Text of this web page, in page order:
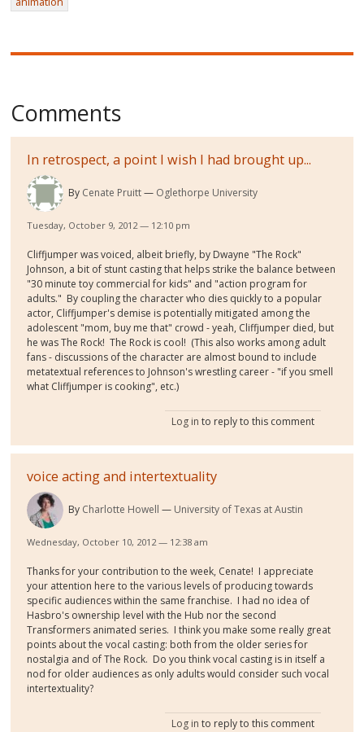
Comments
In retrospect, a point I wish I had brought up...
By Cenate Pruitt Oglethorpe University
Tuesday, October 9, 2012 — 12:10 pm
Cliffjumper was voiced, albeit briefly, by Dwayne "The Rock"
Johnson, a bit of stunt casting that helps strike the balance between
"30 minute toy commercial for kids" and "action program for
adults." By coupling the character who dies quickly to a popular
actor, Cliffjumper's demise is potentially mitigated among the
adolescent "mom, buy me that" crowd - yeah, Cliffjumper died, but
he was The Rock! The Rock is cool! (This also works among adult
fans - discussions of the character are almost bound to include
metatextual references to Johnson's wrestling career - "if you smell
what Cliffjumper is cooking", etc.)
Log in to reply to this comment
voice acting and intertextuality
By Charlotte Howell University of Texas at Austin
Wednesday, October 10, 2012 — 12:38 am
Thanks for your contribution to the week, Cenate! I appreciate
your attention here to the various levels of producing towards
specific audiences within the same franchise. I had no idea of
Hasbro's ownership level with the Hub nor the second
Transformers animated series. I think you make some really great
points about the vocal casting: both from the older series for
nostalgia and of The Rock. Do you think vocal casting is in itself a
nod for older audiences as only adults would consider such vocal
intertextuality?
Log in to reply to this comment